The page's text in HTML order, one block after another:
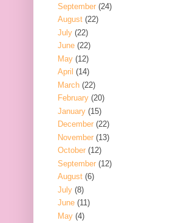
September (24)
August (22)
July (22)
June (22)
May (12)
April (14)
March (22)
February (20)
January (15)
December (22)
November (13)
October (12)
September (12)
August (6)
July (8)
June (11)
May (4)